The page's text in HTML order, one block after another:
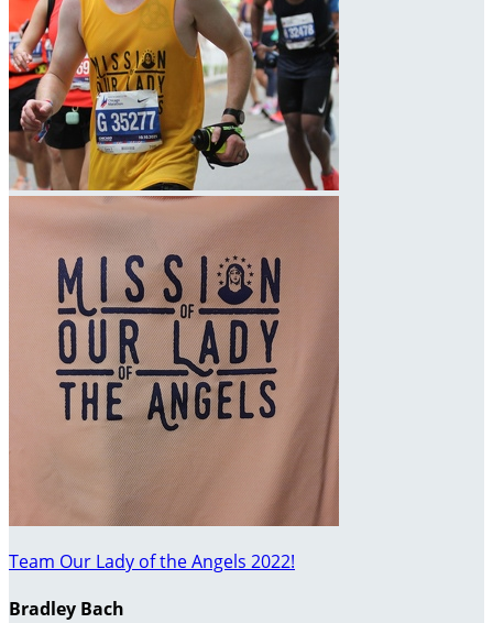
Team Our Lady of the Angels 2022!
Bradley Bach